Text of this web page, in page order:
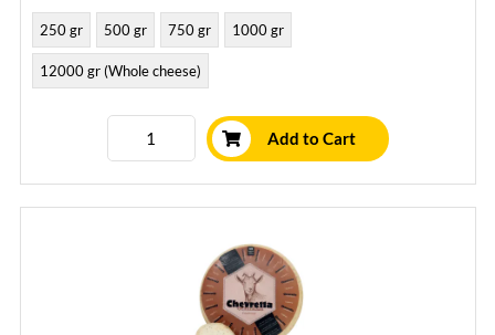
250 gr 500 gr 750 gr 1000 gr
12000 gr (Whole cheese)
Add to Cart